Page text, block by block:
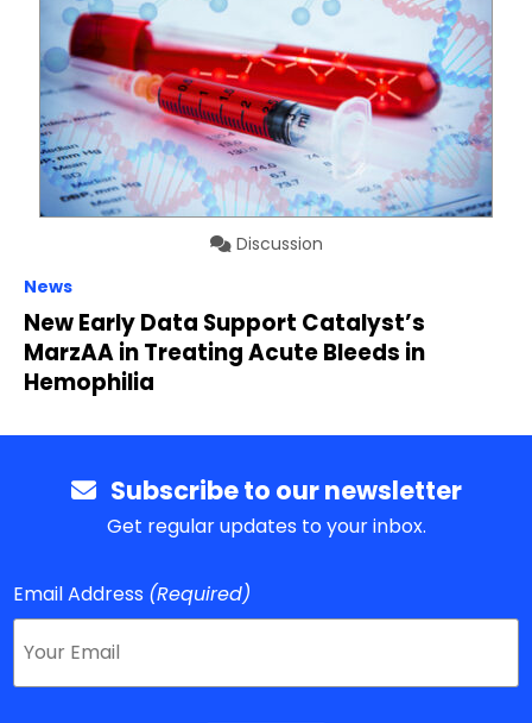
Discussion
News
New Early Data Support Catalyst’s
MarzAA in Treating Acute Bleeds in
Hemophilia
Subscribe to our newsletter
Get regular updates to your inbox.
Email Address (Required)